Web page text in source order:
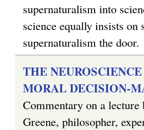
supernaturalism into
science equally insists on
supernaturalism the door.
THE
MORAL DECISION-
Commentary on a lecture
Greene, philosopher,